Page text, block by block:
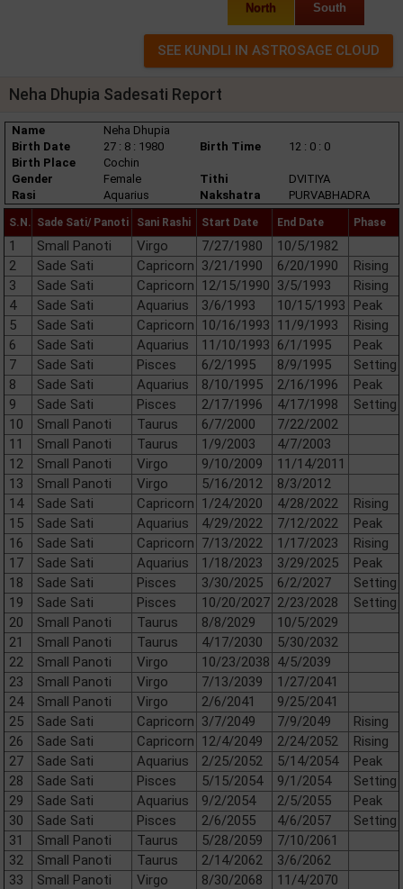
North South
Neha Dhupia Sadesati Report
Name
Neha Dhupia
Birth Date
27 : 8 : 1980 Birth Time
12 : 0 : 0
Birth Place
Cochin
Gender
Female Tithi
DVITIYA
Rasi
Aquarius Nakshatra PURVABHADRA
S.N. Sade Sati/ Panoti Sani Rashi Start Date End Date Phase
1 Small Panoti Virgo 7/27/1980
10/5/1982
2
Sade Sati Capricorn 3/21/1990 6/20/1990
Rising
3
Sade Sati Capricorn 12/15/1990 3/5/1993
Rising
4
Sade Sati Aquarius 3/6/1993 10/15/1993
Peak
5
Sade Sati Capricorn 10/16/1993 11/9/1993
Rising
6
Sade Sati Aquarius 11/10/1993 6/1/1995
Peak
7
Sade Sati Pisces 6/2/1995 8/9/1995
Setting
8
Sade Sati Aquarius 8/10/1995 2/16/1996
Peak
9
Sade Sati Pisces 2/17/1996 4/17/1998
Setting
10
Small Panoti Taurus 6/7/2000
7/22/2002
11
Small Panoti Taurus 1/9/2003
4/7/2003
12
Small Panoti Virgo 9/10/2009
11/14/2011
13
Small Panoti Virgo 5/16/2012
8/3/2012
14
Sade Sati Capricorn 1/24/2020 4/28/2022
Rising
15
Sade Sati Aquarius 4/29/2022 7/12/2022
Peak
16
Sade Sati Capricorn 7/13/2022 1/17/2023
Rising
17
Sade Sati Aquarius 1/18/2023 3/29/2025
Peak
18
Sade Sati Pisces 3/30/2025 6/2/2027
Setting
19
Sade Sati Pisces 10/20/2027 2/23/2028
Setting
20
Small Panoti Taurus 8/8/2029
10/5/2029
21
Small Panoti Taurus 4/17/2030
5/30/2032
22
Small Panoti Virgo 10/23/2038 4/5/2039
23
Small Panoti Virgo 7/13/2039
1/27/2041
24
Small Panoti Virgo 2/6/2041
9/25/2041
25
Sade Sati Capricorn 3/7/2049 7/9/2049
Rising
26
Sade Sati Capricorn 12/4/2049 2/24/2052
Rising
27
Sade Sati Aquarius 2/25/2052 5/14/2054
Peak
28
Sade Sati Pisces 5/15/2054 9/1/2054
Setting
29
Sade Sati Aquarius 9/2/2054 2/5/2055
Peak
30
Sade Sati Pisces 2/6/2055 4/6/2057
Setting
31
Small Panoti Taurus 5/28/2059
7/10/2061
32
Small Panoti Taurus 2/14/2062
3/6/2062
33
Small Panoti Virgo 8/30/2068
11/4/2070